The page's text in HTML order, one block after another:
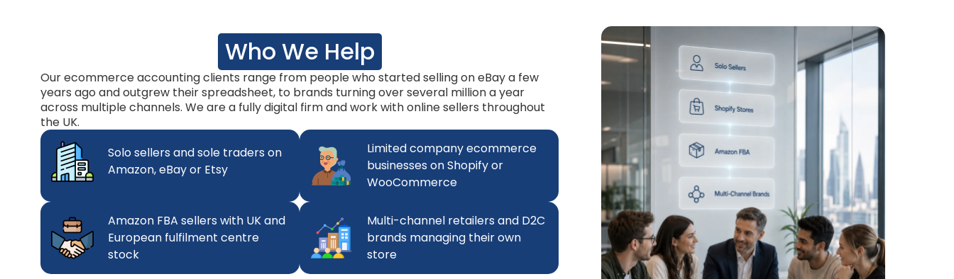
Who We Help
Our ecommerce accounting clients range from people who started selling on eBay a few
years ago and outgrew their spreadsheet, to brands turning over several million a year
across multiple channels. We are a fully digital firm and work with online sellers throughout
the UK.
Solo sellers and sole traders on
Amazon, eBay or Etsy
Limited company ecommerce
businesses on Shopify or
WooCommerce
Amazon FBA sellers with UK and
European fulfilment centre
stock
Multi-channel retailers and D2C
brands managing their own
store